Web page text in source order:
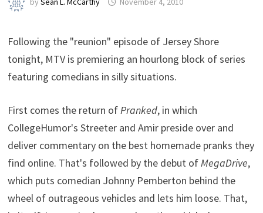
Following the "reunion" episode of Jersey Shore
tonight, MTV is premiering an hourlong block of series
featuring comedians in silly situations.
First comes the return ofPranked, in which
CollegeHumor's Streeter and Amir preside over and
deliver commentary on the best homemade pranks they
find online. That's followed by the debut ofMegaDrive,
which puts comedian Johnny Pemberton behind the
wheel of outrageous vehicles and lets him loose. That,